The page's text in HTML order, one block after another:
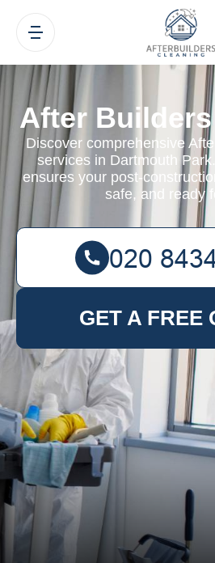
After
Discover comprehensive
services in Dartmouth
ensures your post-
safe, and ready
GET A FREE